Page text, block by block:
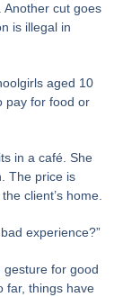
Another cut goes
is illegal in
aged 10
pay for food or
in a café. She
The price is
client’s home.
experience?”
gesture for good
far, things have